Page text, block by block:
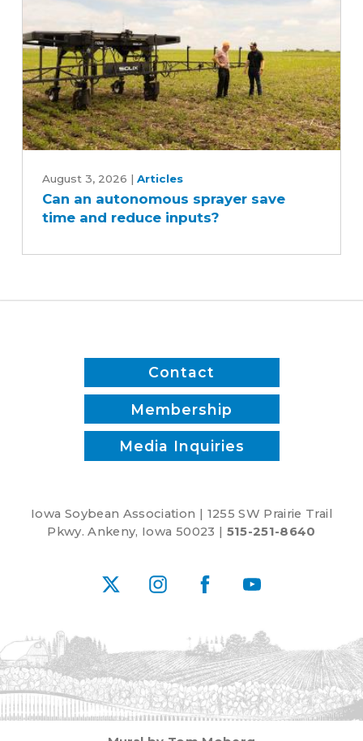
autonomous
sprayer
reduce
August 3, 2026 | Articles
Can an autonomous sprayer save
time and reduce inputs?
Contact
Membership
Media Inquiries
Iowa Soybean Association | 1255 SW Prairie Trail
Pkwy. Ankeny, Iowa 50023 | 515-251-8640
X InstagramFacebookYouTube